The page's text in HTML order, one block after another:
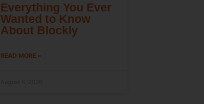
Everything You Ever
Wanted to Know
About Blockly
READ MORE »